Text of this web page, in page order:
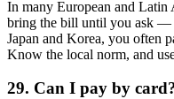
In many European and Latin
bring the bill until you ask —
Japan and Korea, you often
Know the local norm, and
29. Can I pay by